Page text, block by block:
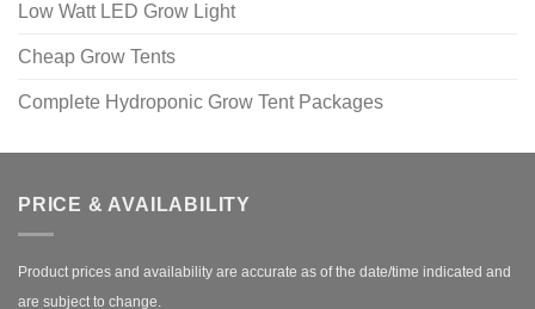
Low Watt LED Grow Light
Cheap Grow Tents
Complete Hydroponic Grow Tent Packages
PRICE & AVAILABILITY
Product prices and availability are accurate as of the date/time indicated and
are subject to change.